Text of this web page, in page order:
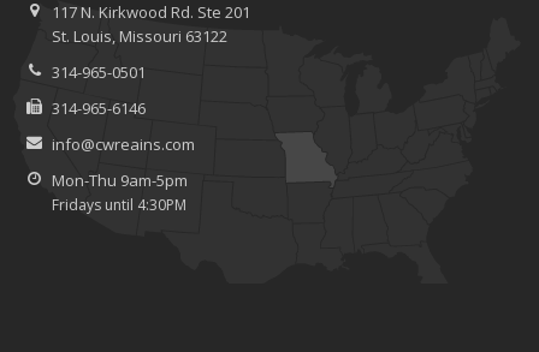
117 N. Kirkwood Rd. Ste 201
St. Louis, Missouri 63122
314-965-0501
314-965-6146
info@cwreains.com
Mon-Thu 9am-5pm
Fridays until 4:30PM